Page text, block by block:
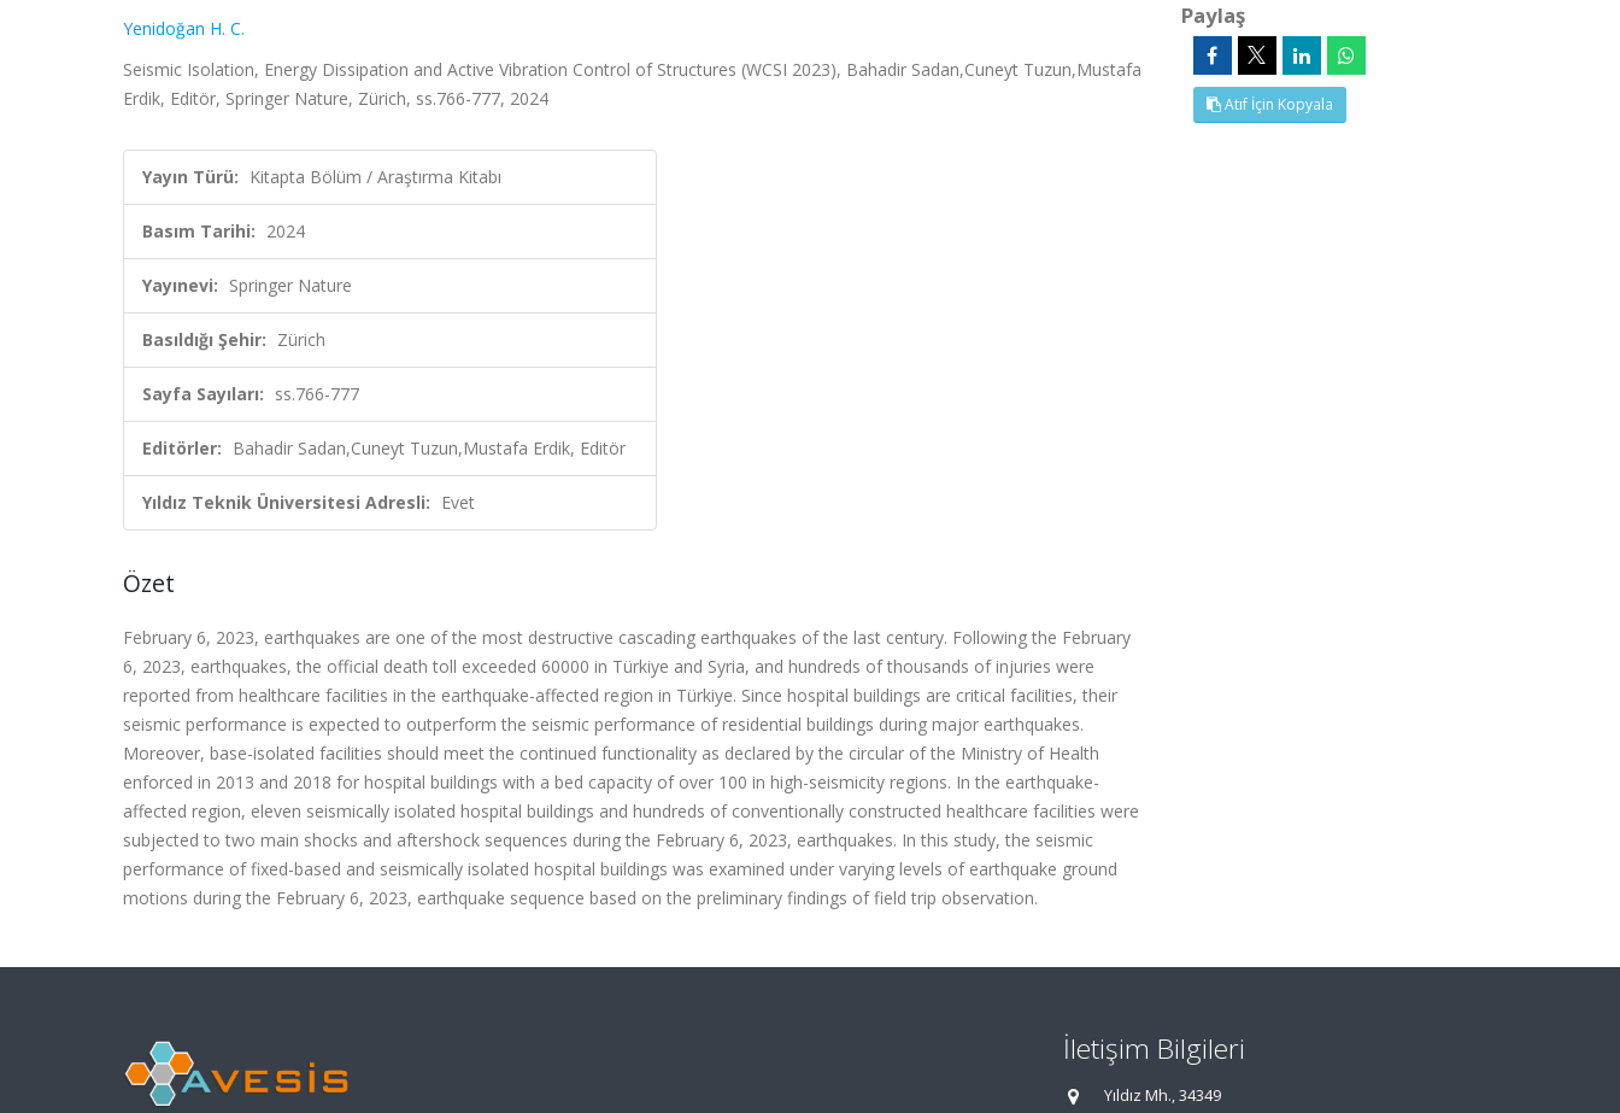
Yenidoğan H. C.
Seismic Isolation, Energy Dissipation and Active Vibration Control of Structures (WCSI 2023), Bahadir Sadan,Cuneyt Tuzun,Mustafa
Erdik, Editör, Springer Nature, Zürich, ss.766-777, 2024
Yayın Türü: Kitapta Bölüm / Araştırma Kitabı
Basım Tarihi: 2024
Yayınevi: Springer Nature
Basıldığı Şehir: Zürich
Sayfa Sayıları: ss.766-777
Editörler: Bahadir Sadan,Cuneyt Tuzun,Mustafa Erdik, Editör
Yıldız Teknik Üniversitesi Adresli: Evet
Özet
February 6, 2023, earthquakes are one of the most destructive cascading earthquakes of the last century. Following the February
6, 2023, earthquakes, the official death toll exceeded 60000 in Türkiye and Syria, and hundreds of thousands of injuries were
reported from healthcare facilities in the earthquake-affected region in Türkiye. Since hospital buildings are critical facilities, their
seismic performance is expected to outperform the seismic performance of residential buildings during major earthquakes.
Moreover, base-isolated facilities should meet the continued functionality as declared by the circular of the Ministry of Health
enforced in 2013 and 2018 for hospital buildings with a bed capacity of over 100 in high-seismicity regions. In the earthquake-
affected region, eleven seismically isolated hospital buildings and hundreds of conventionally constructed healthcare facilities were
subjected to two main shocks and aftershock sequences during the February 6, 2023, earthquakes. In this study, the seismic
performance of fixed-based and seismically isolated hospital buildings was examined under varying levels of earthquake ground
motions during the February 6, 2023, earthquake sequence based on the preliminary findings of field trip observation.
Paylaş
Atıf İçin Kopyala
İletişim Bilgileri
Yıldız Mh., 34349